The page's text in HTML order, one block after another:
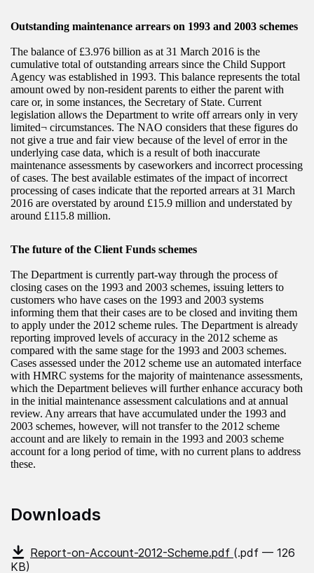
Outstanding maintenance arrears on 1993 and 2003 schemes
The balance of £3.976 billion as at 31 March 2016 is the
cumulative total of outstanding arrears since the Child Support
Agency was established in 1993. This balance represents the total
amount owed by non-resident parents to either the parent with
care or, in some instances, the Secretary of State. Current
legislation allows the Department to write off arrears only in very
limited¬ circumstances. The NAO considers that these figures do
not give a true and fair view because of the level of error in the
underlying case data, which is a result of both inaccurate
maintenance assessments by caseworkers and incorrect processing
of cases. The best available estimates of the impact of incorrect
processing of cases indicate that the reported arrears at 31 March
2016 are overstated by around £15.9 million and understated by
around £115.8 million.
The future of the Client Funds schemes
The Department is currently part-way through the process of
closing cases on the 1993 and 2003 schemes, issuing letters to
customers who have cases on the 1993 and 2003 systems
informing them that their cases are to be closed and inviting them
to apply under the 2012 scheme rules. The Department is already
reporting improved levels of accuracy in the 2012 scheme as
compared with the same stage for the 1993 and 2003 schemes.
Cases assessed under the 2012 scheme use an automated interface
with HMRC systems for the majority of maintenance assessments,
which the Department believes will further enhance accuracy both
in the initial maintenance assessment calculations and at annual
review. Any arrears that have accumulated under the 1993 and
2003 schemes, however, will not transfer to the 2012 scheme
account and are likely to remain in the 1993 and 2003 scheme
account for a long period of time, with no current plans to address
these.
Downloads
Report-on-Account-2012-Scheme.pdf (.pdf — 126
KB)